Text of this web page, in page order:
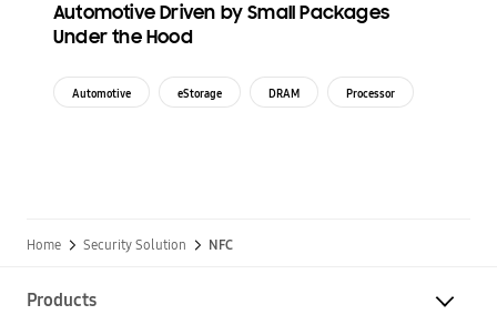
Automotive Driven by Small Packages
Under the Hood
Automotive eStorage DRAM Processor
Home Security Solution NFC
Products